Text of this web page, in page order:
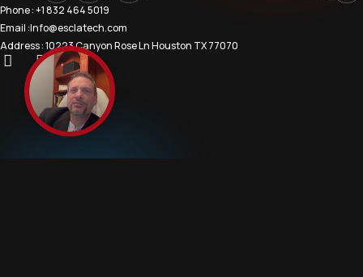
Phone : +1 832 464 5019
Email :Info@esclatech.com
Address : 10223 Canyon Rose Ln Houston TX 77070